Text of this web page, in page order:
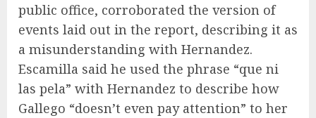
public office, corroborated the version of
events laid out in the report, describing it as
a misunderstanding with Hernandez.
Escamilla said he used the phrase “que ni
las pela” with Hernandez to describe how
Gallego “doesn’t even pay attention” to her